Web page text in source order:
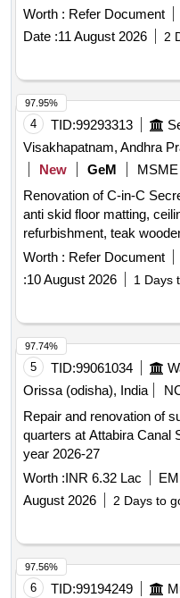
Kitchen Sink, Fire
Worth : Refer Document
Date :11 August 2026 2
4 TID:99293313
Visakhapatnam, Andhra
New
GeM MSME
Renovation of C-in-C
anti skid floor matting,
refurbishment, teak
electrical wiring, wooden
executive office table,
vertical file storage
polishing, toughened
Worth : Refer Document
:10 August 2026 1 Days
97.95%
5 TID:99061034
Orissa (odisha), India
Repair and renovation of
quarters at Attabira Canal
year 2026-27
Worth :INR 6.32 Lac
August 2026
2 Days to
97.74%
6 TID:99194249
97.56%